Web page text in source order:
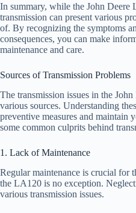
In summary, while the John
transmission can present various
of. By recognizing the symptoms
consequences, you can make
maintenance and care.
Sources of Transmission Problems
The transmission issues in the
various sources. Understanding
preventive measures and maintain
some common culprits behind
1. Lack of Maintenance
Regular maintenance is crucial for
the LA120 is no exception.
various transmission issues.